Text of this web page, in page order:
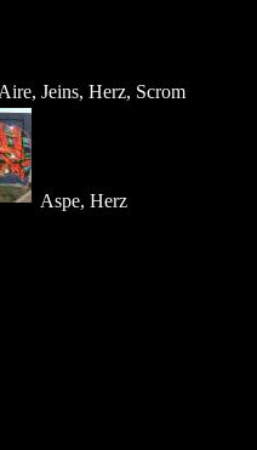
Aire, Jeins, Herz, Scrom
Aspe, Herz